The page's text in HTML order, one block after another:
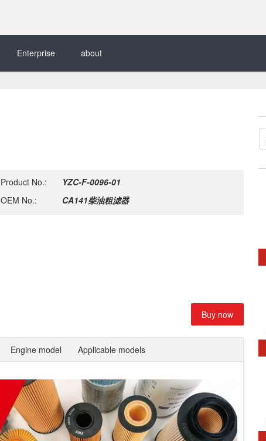
Enterprise about
Product No.:
YZC-F-0096-01
OEM No.:
CA141柴油粗滤器
Buy now
Engine model Applicable models